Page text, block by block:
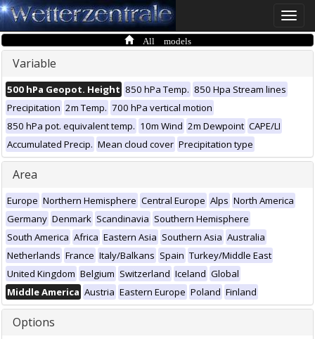
Toggle
All models
Variable
500 hPa Geopot. Height 850 hPa Temp. 850 Hpa Stream lines
Precipitation 2m Temp. 700 hPa vertical motion
850 hPa pot. equivalent temp. 10m Wind 2m Dewpoint CAPE/LI
Accumulated Precip. Mean cloud cover Precipitation type
Area
Europe Northern Hemisphere Central Europe Alps North America
Germany Denmark Scandinavia Southern Hemisphere
South America Africa Eastern Asia Southern Asia Australia
Netherlands France Italy/Balkans Spain Turkey/Middle East
United Kingdom Belgium Switzerland Iceland Global
Middle America Austria Eastern Europe Poland Finland
Options